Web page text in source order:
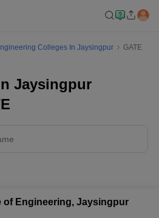
Colleges In Jaysingpur
GATE
Jaysingpur
of Engineering, Jaysingpur